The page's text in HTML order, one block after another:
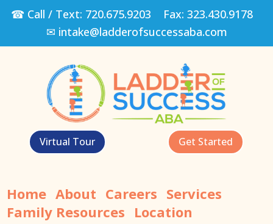
☎ Call / Text: 720.675.9203 Fax: 323.430.9178
✉ intake@ladderofsuccessaba.com
Virtual Tour Get Started
Home About Careers Services
Family Resources Location